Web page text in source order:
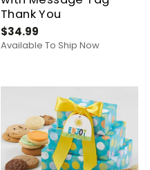
Thank You
$34.99
Available To Ship Now